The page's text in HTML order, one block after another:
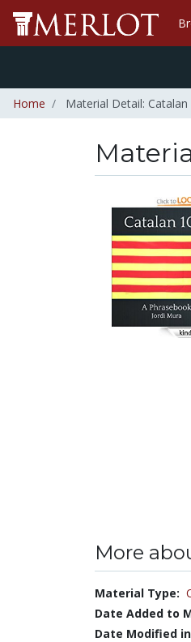
Home Material Detail: Catalan
More
Material Type:
Date Added to
Date Modified in